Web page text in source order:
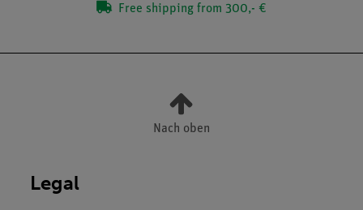
Free shipping from 300,- €
Nach oben
Legal